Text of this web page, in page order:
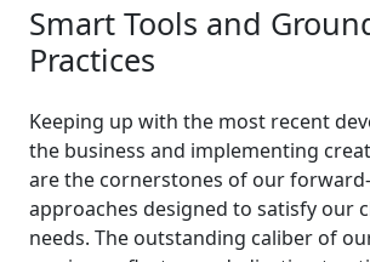
Smart Tools and
Practices
Keeping up with the most recent
the business and implementing
are the cornerstones of our
approaches designed to satisfy our
needs. The outstanding caliber of